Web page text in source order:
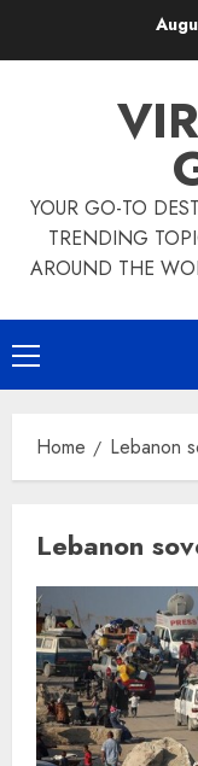
YOUR GO-TO
TRENDING
AROUND THE
Primary
Menu
Home Lebanon
Lebanon